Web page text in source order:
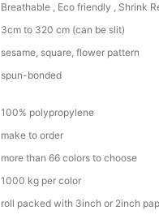
Breathable , Eco friendly , Shrink
3cm to 320 cm (can be slit)
sesame, square, flower pattern
spun-bonded
100% polypropylene
make to order
more than 66 colors to choose
1000 kg per color
roll packed with 3inch or 2inch